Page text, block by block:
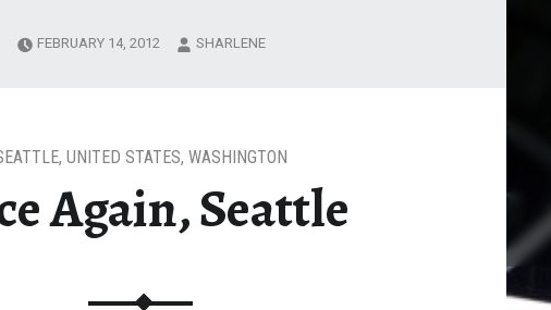
Again, Seattle
,UNITED STATES,WASHINGTON
FEBRUARY 14, 2012 SHARLENE